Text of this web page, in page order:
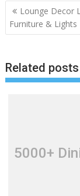
P
o
n
a
Lounge Decor
Furniture & Lights
Related posts
5000+